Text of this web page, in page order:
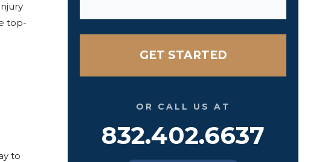
top-
to
OR CALL US AT
832.402.6637